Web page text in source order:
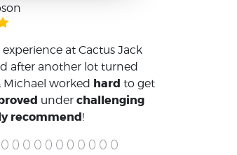
at Cactus Jack
after another lot turned
Michael worked hard to get
under challenging
recommend!